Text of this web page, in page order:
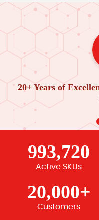
20+ Years of
993,720
Active SKUs
20,000+
Customers